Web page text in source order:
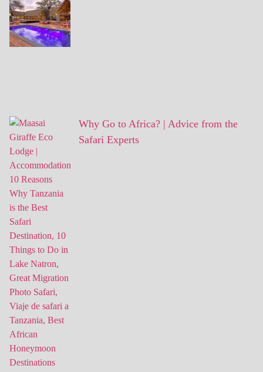
Why Go to Africa? | Advice from the
Safari Experts